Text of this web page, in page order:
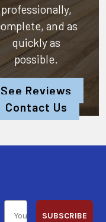
professionally,
and as
quickly as
possible.
See Reviews
Contact Us
SUBSCRIBE